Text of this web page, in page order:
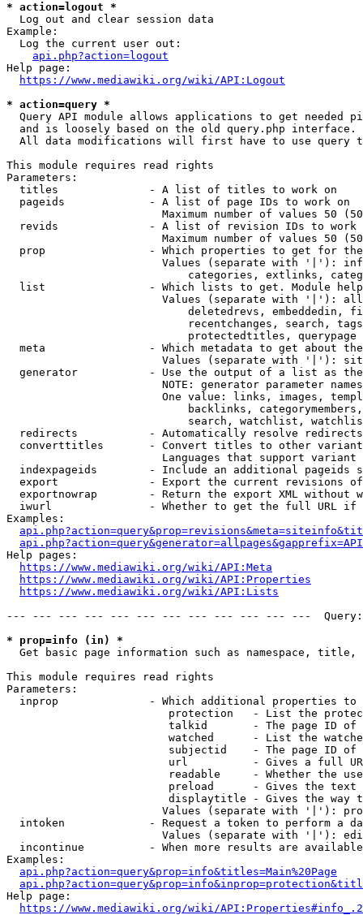
* action=logout *
  Log out and clear session data
Example:
  Log the current user out:
api.php?action=logout
Help page:
https://www.mediawiki.org/wiki/API:Logout
* action=query *
Query API module allows applications to get needed
  and is loosely based on the old query.php interface.
All data modifications will first have to use query
This module requires read rights
Parameters:
  titles              - A list of titles to work on
  pageids             - A list of page IDs to work on
Maximum number of values 50
revids              - A list of revision IDs to work
Maximum number of values 50
prop                - Which properties to get for
Values (separate with '|'):
categories, extlinks,
list                - Which lists to get. Module
Values (separate with '|'):
deletedrevs, embeddedin,
recentchanges, search,
                            protectedtitles, querypage
meta                - Which metadata to get about
Values (separate with '|'):
generator           - Use the output of a list as
NOTE: generator parameter
One value: links, images,
backlinks,
search, watchlist,
  redirects           - Automatically resolve redirects
converttitles       - Convert titles to other
Languages that support
indexpageids        - Include an additional pageids
export              - Export the current revisions
exportnowrap        - Return the export XML without
iwurl               - Whether to get the full URL
Examples:
Help pages:
https://www.mediawiki.org/wiki/API:Meta
https://www.mediawiki.org/wiki/API:Properties
https://www.mediawiki.org/wiki/API:Lists
--- --- --- --- --- --- --- --- --- --- --- ---
* prop=info (in) *
Get basic page information such as namespace, title,
This module requires read rights
Parameters:
inprop              - Which additional properties to
protection   - List the
talkid       - The page ID
watched      - List the
subjectid    - The page ID
url          - Gives a full
readable     - Whether the
preload      - Gives the
displaytitle - Gives the way
Values (separate with '|'):
intoken             - Request a token to perform a
Values (separate with '|'):
incontinue          - When more results are
Examples:
api.php?action=query&prop=info&titles=Main%20Page
Help page:
https://www.mediawiki.org/wiki/